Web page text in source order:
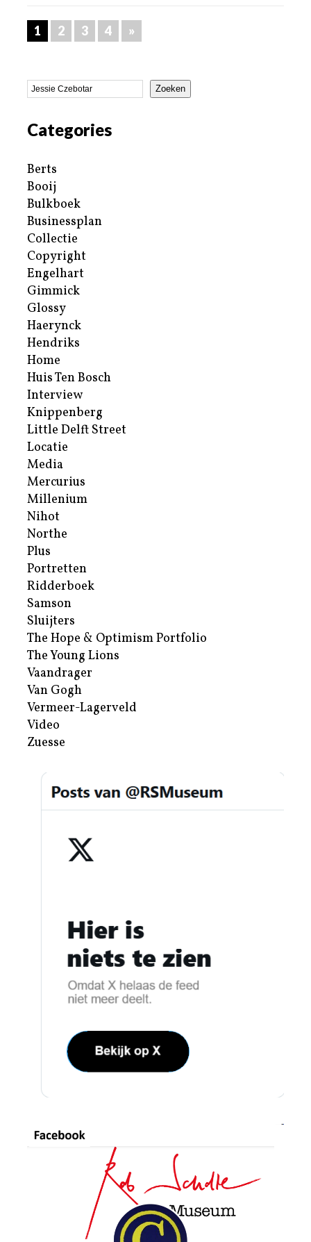
1 2 3 4 »
Zoeken
Categories
Berts
Booij
Bulkboek
Businessplan
Collectie
Copyright
Engelhart
Gimmick
Glossy
Haerynck
Hendriks
Home
Huis Ten Bosch
Interview
Knippenberg
Little Delft Street
Locatie
Media
Mercurius
Millenium
Nihot
Northe
Plus
Portretten
Ridderboek
Samson
Sluijters
The Hope & Optimism Portfolio
The Young Lions
Vaandrager
Van Gogh
Vermeer-Lagerveld
Video
Zuesse